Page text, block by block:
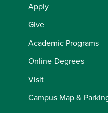
Apply
Give
Academic Programs
Online Degrees
Visit
Campus Map &